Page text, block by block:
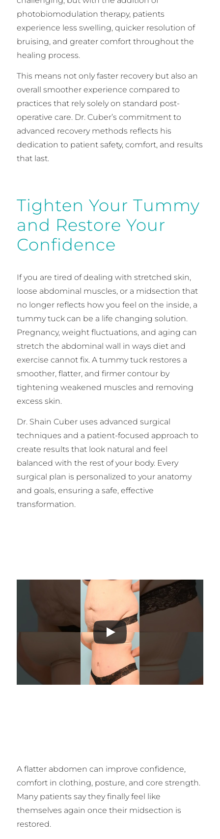
photobiomodulation therapy, patients
experience less swelling, quicker resolution of
bruising, and greater comfort throughout the
healing process.
This means not only faster recovery but also an
overall smoother experience compared to
practices that rely solely on standard post-
operative care. Dr. Cuber’s commitment to
advanced recovery methods reflects his
dedication to patient safety, comfort, and results
that last.
Tighten Your Tummy
and Restore Your
Confidence
If you are tired of dealing with stretched skin,
loose abdominal muscles, or a midsection that
no longer reflects how you feel on the inside, a
tummy tuck can be a life changing solution.
Pregnancy, weight fluctuations, and aging can
stretch the abdominal wall in ways diet and
exercise cannot fix. A tummy tuck restores a
smoother, flatter, and firmer contour by
tightening weakened muscles and removing
excess skin.
Dr. Shain Cuber uses advanced surgical
techniques and a patient-focused approach to
create results that look natural and feel
balanced with the rest of your body. Every
surgical plan is personalized to your anatomy
and goals, ensuring a safe, effective
transformation.
A flatter abdomen can improve confidence,
comfort in clothing, posture, and core strength.
Many patients say they finally feel like
themselves again once their midsection is
restored.